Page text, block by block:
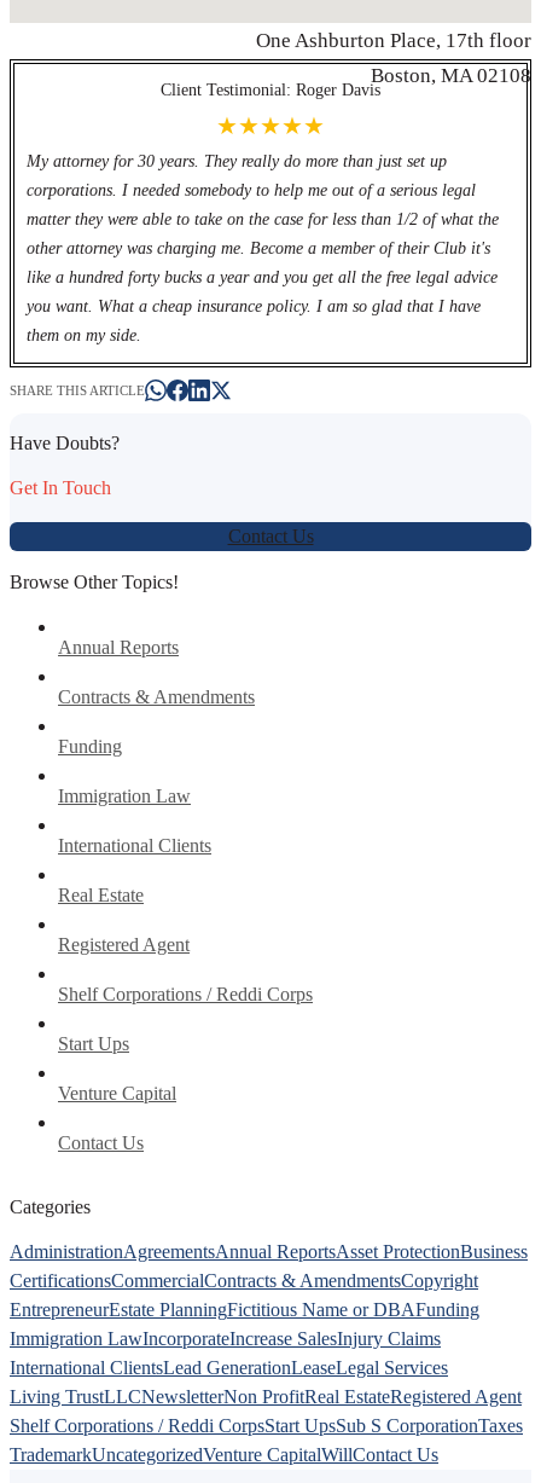
Werbung:jetzt-drucken-lassen.de
One Ashburton Place, 17th floor
Boston, MA 02108
Client Testimonial: Roger Davis
★★★★★
My attorney for 30 years. They really do more than just set up
corporations. I needed somebody to help me out of a serious legal
matter they were able to take on the case for less than 1/2 of what the
other attorney was charging me. Become a member of their Club it's
like a hundred forty bucks a year and you get all the free legal advice
you want. What a cheap insurance policy. I am so glad that I have
them on my side.
SHARE THIS ARTICLE
Have Doubts?
Get In Touch
Contact Us
Browse Other Topics!
Annual Reports
Contracts & Amendments
Funding
Immigration Law
International Clients
Real Estate
Registered Agent
Shelf Corporations / Reddi Corps
Start Ups
Venture Capital
Contact Us
Categories
AdministrationAgreementsAnnual ReportsAsset ProtectionBusiness
CertificationsCommercialContracts & AmendmentsCopyright
EntrepreneurEstate PlanningFictitious Name or DBAFunding
Immigration LawIncorporateIncrease SalesInjury Claims
International ClientsLead GenerationLeaseLegal Services
Living TrustLLCNewsletterNon ProfitReal EstateRegistered Agent
Shelf Corporations / Reddi CorpsStart UpsSub S CorporationTaxes
TrademarkUncategorizedVenture CapitalWillContact Us